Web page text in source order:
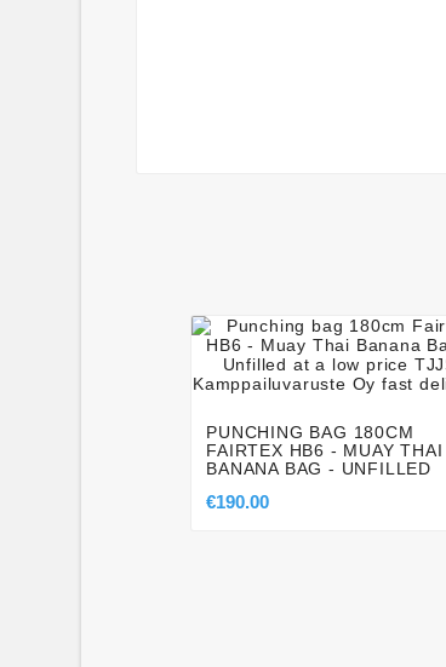
   
PUNCHING BAG 180CM
FAIRTEX HB6 - MUAY THAI
BANANA BAG - UNFILLED
€190.00